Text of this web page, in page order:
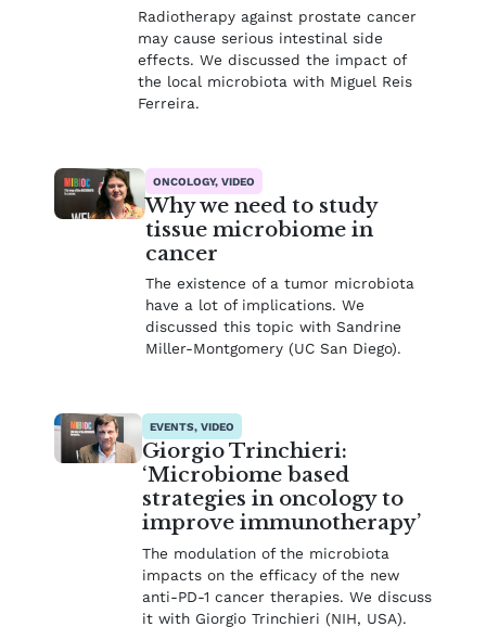
Radiotherapy against prostate cancer
may cause serious intestinal side
effects. We discussed the impact of
the local microbiota with Miguel Reis
Ferreira.
ONCOLOGY, VIDEO
Why we need to study
tissue microbiome in
cancer
The existence of a tumor microbiota
have a lot of implications. We
discussed this topic with Sandrine
Miller-Montgomery (UC San Diego).
EVENTS, VIDEO
Giorgio Trinchieri:
‘Microbiome based
strategies in oncology to
improve immunotherapy’
The modulation of the microbiota
impacts on the efficacy of the new
anti-PD-1 cancer therapies. We discuss
it with Giorgio Trinchieri (NIH, USA).